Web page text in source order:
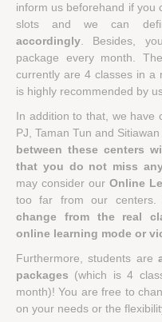
inform us beforehand if you
slots and we can
accordingly . Besides,
package every month.
currently are 4 classes in a
is highly recommended by
In addition to that, we have
PJ, Taman Tun and
between these centers
that you do not miss
may consider ourOnline
too far from our centers.
change from the real
online learning mode or
Furthermore, students are
packages (which is 4
month)! You are free to
on your needs or the